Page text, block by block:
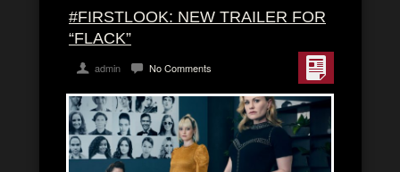
#FIRSTLOOK: NEW TRAILER FOR
“FLACK”
admin No Comments